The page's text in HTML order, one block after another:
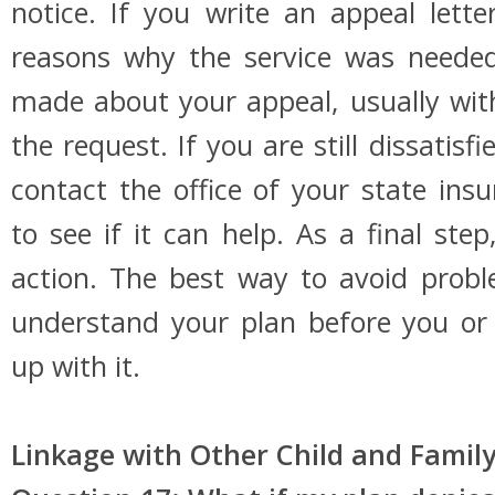
notice. If you write an appeal
reasons why the service was
made about your appeal, usually
the request. If you are still
contact the office of your state
to see if it can help. As a final
action. The best way to avoid
understand your plan before you
up with it.
Linkage with Other Child and